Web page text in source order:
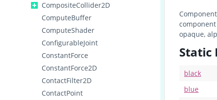
CompositeCollider2D
ComputeBuffer
ComputeShader
ConfigurableJoint
ConstantForce
ConstantForce2D
ContactFilter2D
ContactPoint
component
opaque,
Static
black
blue